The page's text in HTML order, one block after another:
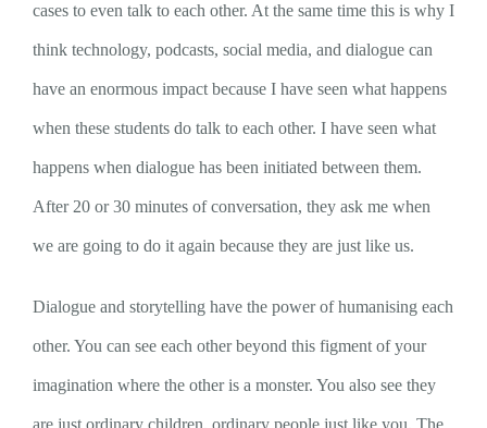
cases to even talk to each other. At the same time this is why I
think technology, podcasts, social media, and dialogue can
have an enormous impact because I have seen what happens
when these students do talk to each other. I have seen what
happens when dialogue has been initiated between them.
After 20 or 30 minutes of conversation, they ask me when
we are going to do it again because they are just like us.
Dialogue and storytelling have the power of humanising each
other. You can see each other beyond this figment of your
imagination where the other is a monster. You also see they
are just ordinary children, ordinary people just like you. The